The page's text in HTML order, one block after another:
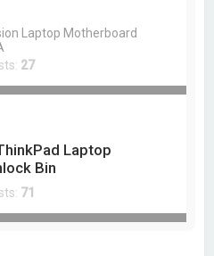
Laptop Motherboard
27
Laptop
Bin
71